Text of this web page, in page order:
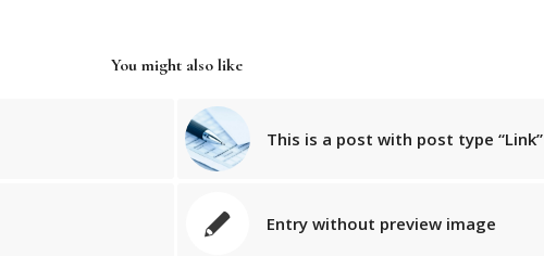
You might also like
This is a post with post type “Link”
Entry without preview image